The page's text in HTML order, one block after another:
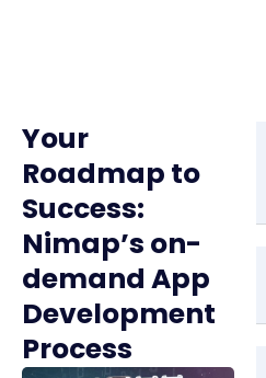
Roadmap to
Success:
Nimap’s on-
demand App
Development
Process